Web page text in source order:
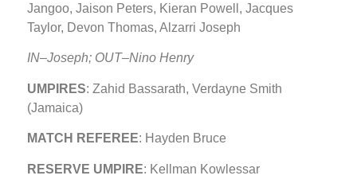
Jangoo, Jaison Peters, Kieran Powell, Jacques
Taylor, Devon Thomas, Alzarri Joseph
IN–Joseph; OUT–Nino Henry
UMPIRES: Zahid Bassarath, Verdayne Smith
(Jamaica)
MATCH REFEREE: Hayden Bruce
RESERVE UMPIRE: Kellman Kowlessar